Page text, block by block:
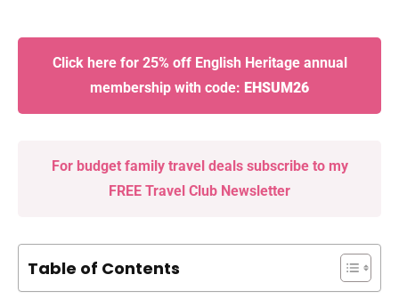
Table of Contents
Click here for 25% off English Heritage annual
membership with code: EHSUM26
For budget family travel deals subscribe to my
FREE Travel Club Newsletter